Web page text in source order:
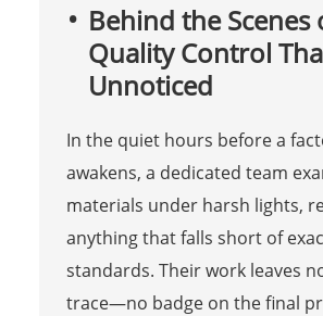
Behind the Scenes
Quality Control
Unnoticed
In the quiet hours before a
awakens, a dedicated team
materials under harsh lights,
anything that falls short of
standards. Their work leaves
trace—no badge on the final